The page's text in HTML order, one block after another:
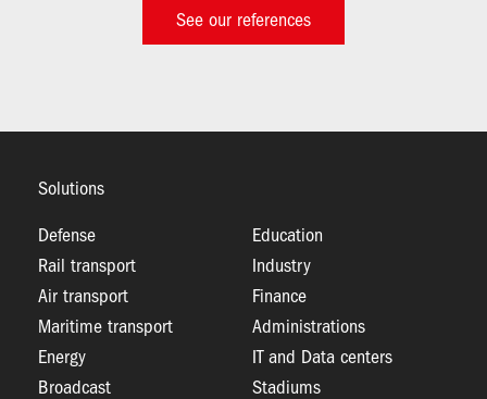
See our references
Solutions
Defense
Rail transport
Air transport
Maritime transport
Energy
Broadcast
Education
Industry
Finance
Administrations
IT and Data centers
Stadiums